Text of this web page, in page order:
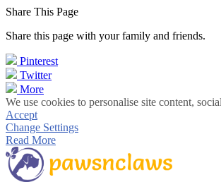
Share This Page
Share this page with your family and friends.
Pinterest
Twitter
More
We use cookies to personalise site content,
Accept
Change Settings
Read More